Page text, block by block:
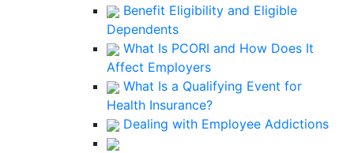
Benefit Eligibility and Eligible
Dependents
What Is PCORI and How Does It
Affect Employers
What Is a Qualifying Event for
Health Insurance?
Dealing with Employee Addictions